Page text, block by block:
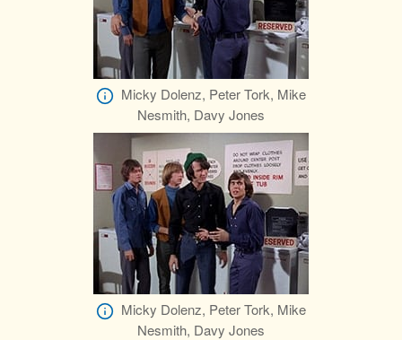
Micky Dolenz, Peter Tork, Mike
Nesmith, Davy Jones
Micky Dolenz, Peter Tork, Mike
Nesmith, Davy Jones